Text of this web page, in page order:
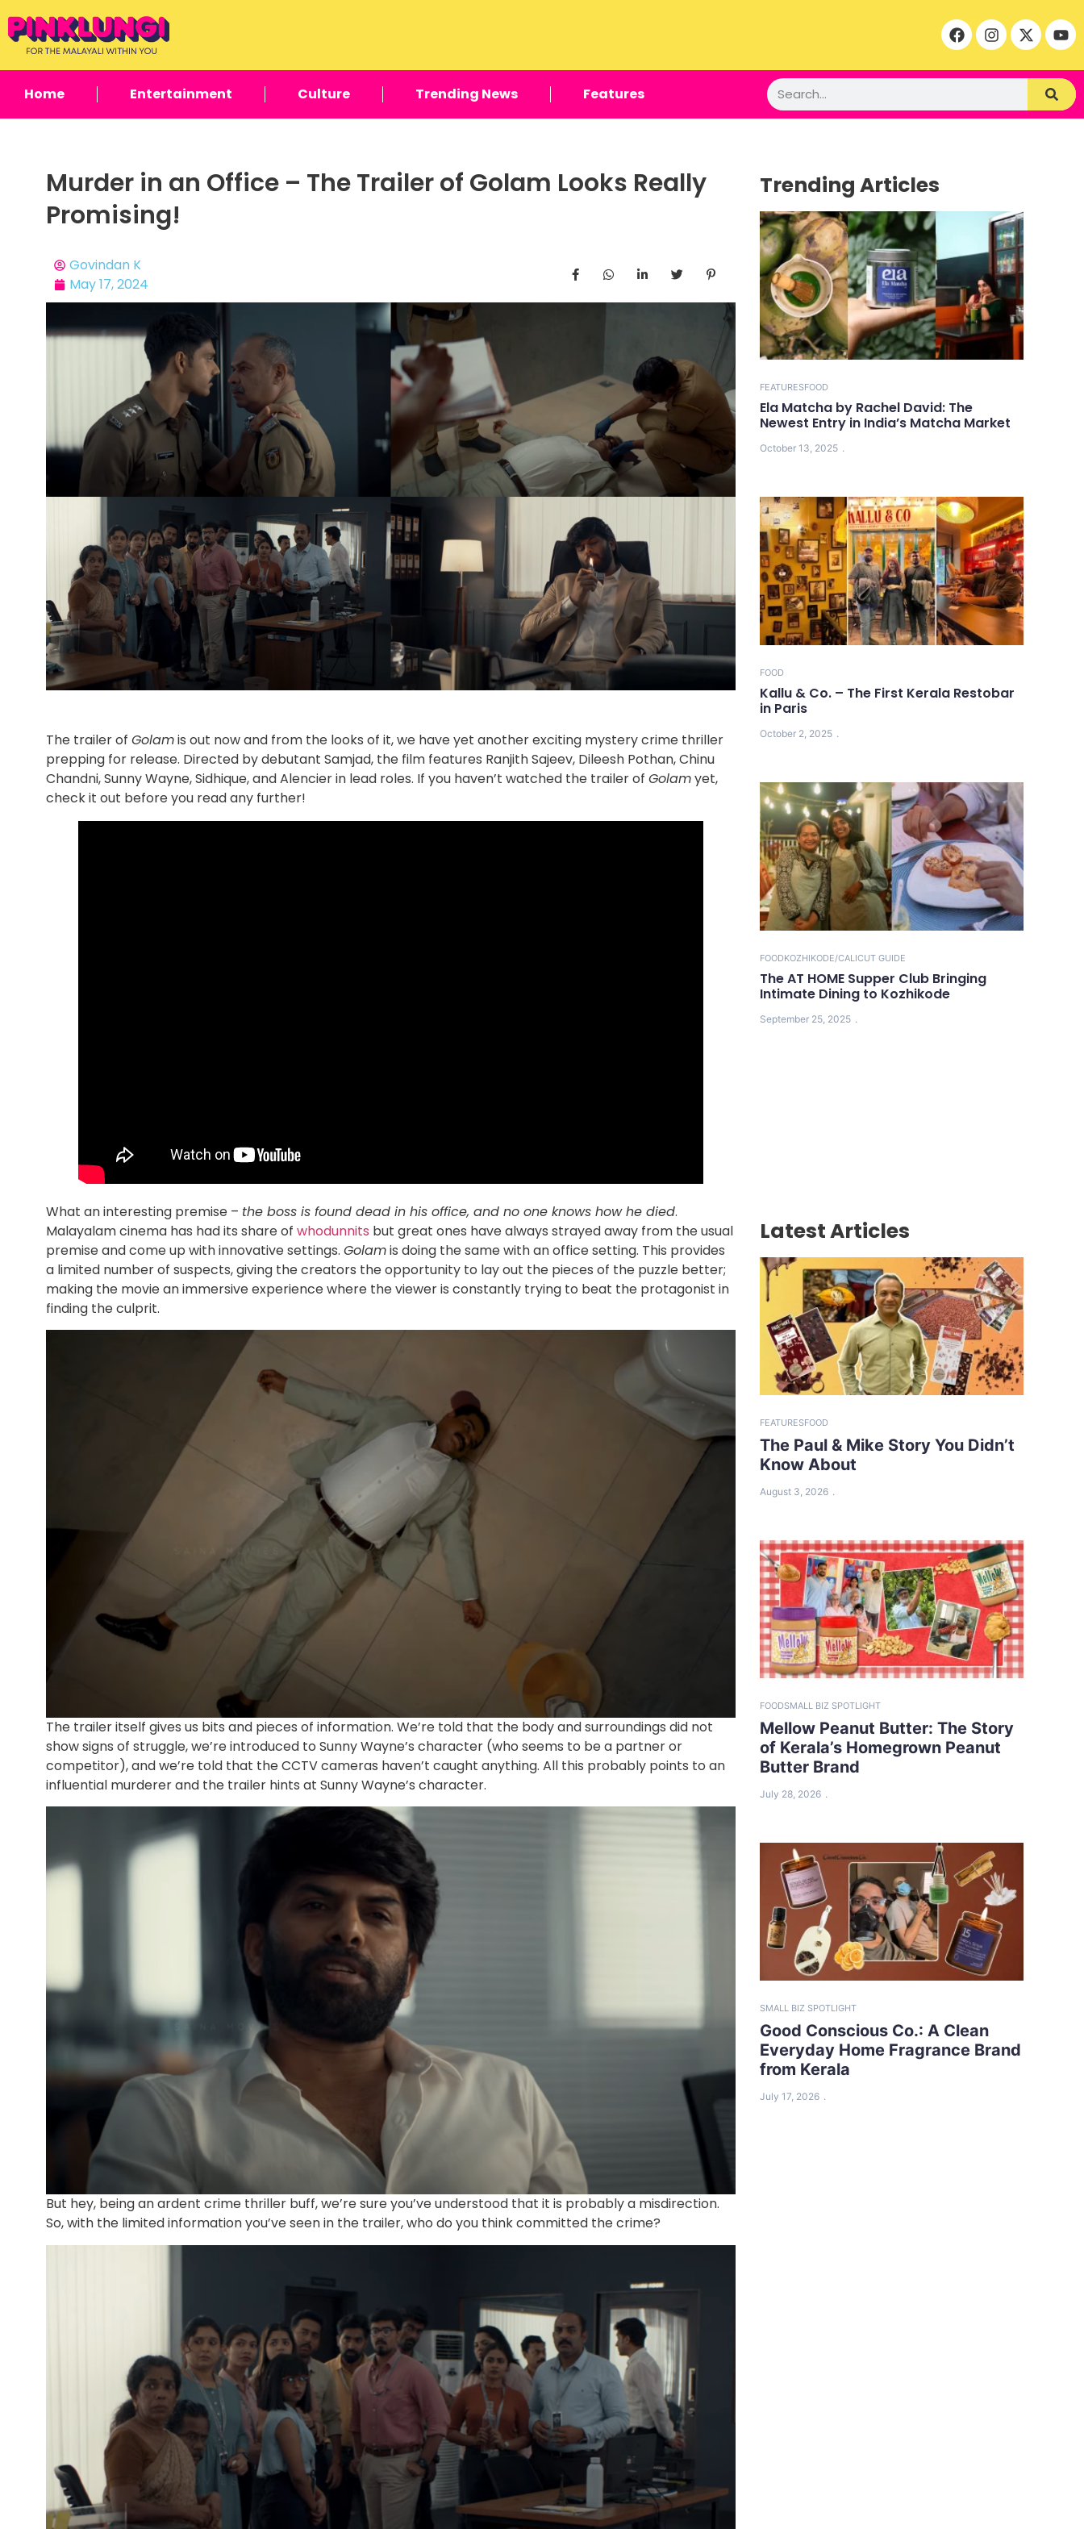
Home Entertainment Culture Trending News Features
Murder in an Office – The Trailer of Golam Looks Really
Promising!
Govindan K
May 17, 2024
The trailer of Golamis out now and from the looks of it, we have yet another exciting mystery crime thriller
prepping for release. Directed by debutant Samjad, the film features Ranjith Sajeev, Dileesh Pothan, Chinu
Chandni, Sunny Wayne, Sidhique, and Alencier in lead roles. If you haven’t watched the trailer of Golamyet,
check it out before you read any further!
What an interesting premise – the boss is found dead in his office, and no one knows how he died.
Malayalam cinema has had its share of whodunnits but great ones have always strayed away from the usual
premise and come up with innovative settings. Golamis doing the same with an office setting. This provides
a limited number of suspects, giving the creators the opportunity to lay out the pieces of the puzzle better;
making the movie an immersive experience where the viewer is constantly trying to beat the protagonist in
finding the culprit.
The trailer itself gives us bits and pieces of information. We’re told that the body and surroundings did not
show signs of struggle, we’re introduced to Sunny Wayne’s character (who seems to be a partner or
competitor), and we’re told that the CCTV cameras haven’t caught anything. All this probably points to an
influential murderer and the trailer hints at Sunny Wayne’s character.
But hey, being an ardent crime thriller buff, we’re sure you’ve understood that it is probably a misdirection.
So, with the limited information you’ve seen in the trailer, who do you think committed the crime?
Trending Articles
FEATURESFOOD
Ela Matcha by Rachel David: The
Newest Entry in India’s Matcha Market
October 13, 2025
FOOD
Kallu & Co. – The First Kerala Restobar
in Paris
October 2, 2025
FOODKOZHIKODE/CALICUT GUIDE
The AT HOME Supper Club Bringing
Intimate Dining to Kozhikode
September 25, 2025
Latest Articles
FEATURESFOOD
The Paul & Mike Story You Didn’t
Know About
August 3, 2026
FOODSMALL BIZ SPOTLIGHT
Mellow Peanut Butter: The Story
of Kerala’s Homegrown Peanut
Butter Brand
July 28, 2026
SMALL BIZ SPOTLIGHT
Good Conscious Co.: A Clean
Everyday Home Fragrance Brand
from Kerala
July 17, 2026